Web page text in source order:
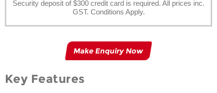
Security deposit of $300 credit card is required. All prices inc.
GST. Conditions Apply.
Make Enquiry Now
Key Features